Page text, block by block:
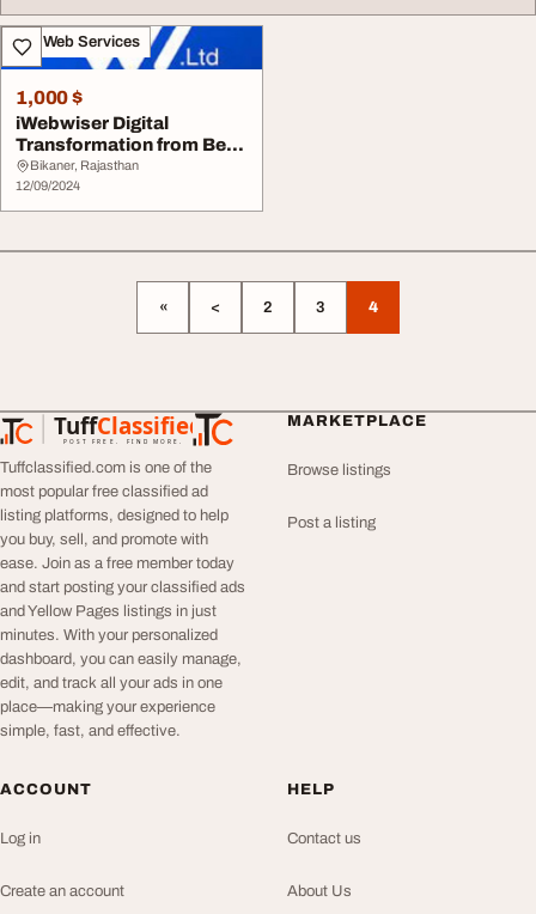
IT & Web Services
1,000 $
iWebwiser Digital
Transformation from Best
Solutions India
Bikaner, Rajasthan
12/09/2024
« < 2 3 4
TuffClassified
POST FREE. FIND MORE.
TuffClassified
Tuffclassified.com is one of the
most popular free classified ad
listing platforms, designed to help
you buy, sell, and promote with
ease. Join as a free member today
and start posting your classified ads
and Yellow Pages listings in just
minutes. With your personalized
dashboard, you can easily manage,
edit, and track all your ads in one
place—making your experience
simple, fast, and effective.
MARKETPLACE
Browse listings
Post a listing
ACCOUNT
Log in
Create an account
HELP
Contact us
About Us